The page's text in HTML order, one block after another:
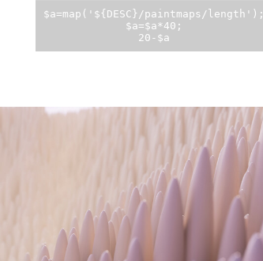
$a=map('${DESC}/paintmaps/length');
$a=$a*40;
20-$a